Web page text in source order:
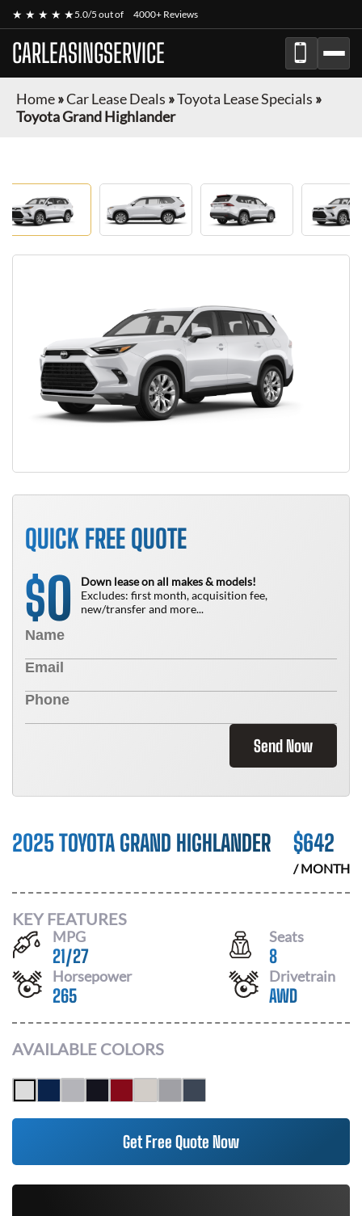
★ ★ ★ ★ ★5.0/5 out of 4000+ Reviews
CARLEASINGSERVICE
Home»Car Lease Deals »Toyota Lease Specials »
Toyota Grand Highlander
QUICK FREE QUOTE
$0
Down lease on all makes & models!
Excludes: first month, acquisition fee,
new/transfer and more...
Send Now
2025 TOYOTA GRAND HIGHLANDER $642
/ MONTH
KEY FEATURES
MPG
21/27
Seats
8
Horsepower
265
Drivetrain
AWD
AVAILABLE COLORS
Get Free Quote Now